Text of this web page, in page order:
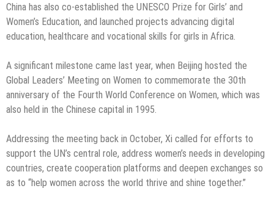
China has also co-established the UNESCO Prize for Girls’ and
Women’s Education, and launched projects advancing digital
education, healthcare and vocational skills for girls in Africa.
A significant milestone came last year, when Beijing hosted the
Global Leaders’ Meeting on Women to commemorate the 30th
anniversary of the Fourth World Conference on Women, which was
also held in the Chinese capital in 1995.
Addressing the meeting back in October, Xi called for efforts to
support the UN’s central role, address women’s needs in developing
countries, create cooperation platforms and deepen exchanges so
as to “help women across the world thrive and shine together.”